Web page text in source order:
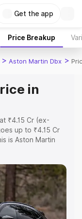
Get the app
Price Breakup
> Aston Martin Dbx >
in
₹4.15 Cr (ex-
up to ₹4.15 Cr
is Aston Martin
the complete
Dbx price in
to help you